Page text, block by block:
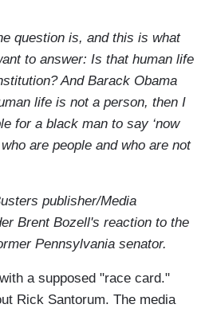
question is, and this is what
to answer: Is that human life
And Barack Obama
life is not a person, then I
for a black man to say ‘now
are people and who are not
publisher/Media
Brent Bozell's reaction to the
Pennsylvania senator.
a supposed "race card."
Rick Santorum. The media